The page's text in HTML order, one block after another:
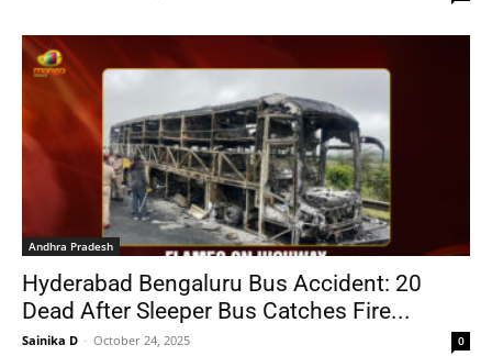
Andhra Pradesh
Hyderabad Bengaluru Bus Accident: 20
Dead After Sleeper Bus Catches Fire...
Sainika D - October 24, 2025 0